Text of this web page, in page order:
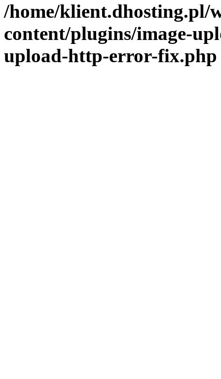
/home/klient.dhosting.pl/
content/plugins/image-
upload-http-error-fix.php